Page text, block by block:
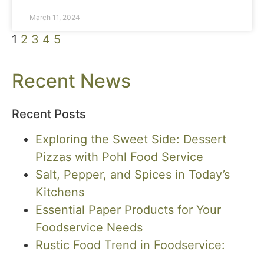
March 11, 2024
1 2 3 4 5
Recent News
Recent Posts
Exploring the Sweet Side: Dessert
Pizzas with Pohl Food Service
Salt, Pepper, and Spices in Today’s
Kitchens
Essential Paper Products for Your
Foodservice Needs
Rustic Food Trend in Foodservice: